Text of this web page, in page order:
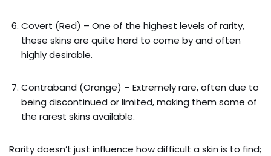
Covert (Red) – One of the highest levels of rarity,
these skins are quite hard to come by and often
highly desirable.
Contraband (Orange) – Extremely rare, often due to
being discontinued or limited, making them some of
the rarest skins available.
Rarity doesn’t just influence how difficult a skin is to find;